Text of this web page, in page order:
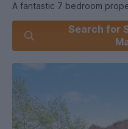
A fantastic 7 bedroom
Road, a popular residential
The property consists of 7
modern kitchen with
and 3 shared bathrooms.
TV's being included in each
Offered on a furnished
Search for